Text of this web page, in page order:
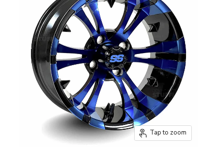
Tap to zoom